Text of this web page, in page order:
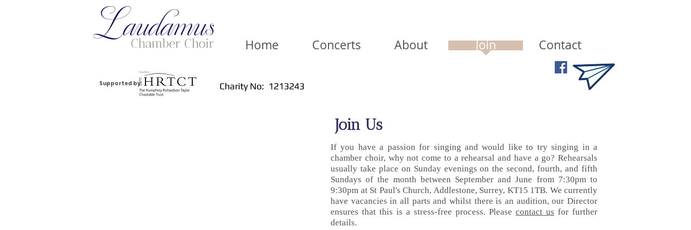
Supported by:
Home Concerts About Join Contact
Charity No: 1213243
Join Us
If you have a passion for singing and would like to try singing in a
chamber choir, why not come to a rehearsal and have a go? Rehearsals
usually take place on Sunday evenings on the second, fourth, and fifth
Sundays of the month between September and June from 7:30pm to
9:30pm at St Paul's Church, Addlestone, Surrey, KT15 1TB. We currently
have vacancies in all parts and whilst there is an audition, our Director
ensures that this is a stress-free process. Please contact us for further
details.